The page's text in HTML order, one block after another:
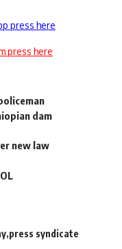
press here
press here
dam
new law
press syndicate